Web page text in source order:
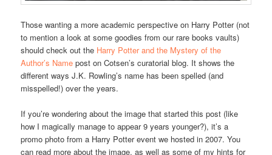
Those wanting a more academic perspective on Harry Potter (not
to mention a look at some goodies from our rare books vaults)
should check out the Harry Potter and the Mystery of the
Author’s Name post on Cotsen’s curatorial blog. It shows the
different ways J.K. Rowling’s name has been spelled (and
misspelled!) over the years.
If you’re wondering about the image that started this post (like
how I magically manage to appear 9 years younger?), it’s a
promo photo from a Harry Potter event we hosted in 2007. You
can read more about the image, as well as some of my hints for